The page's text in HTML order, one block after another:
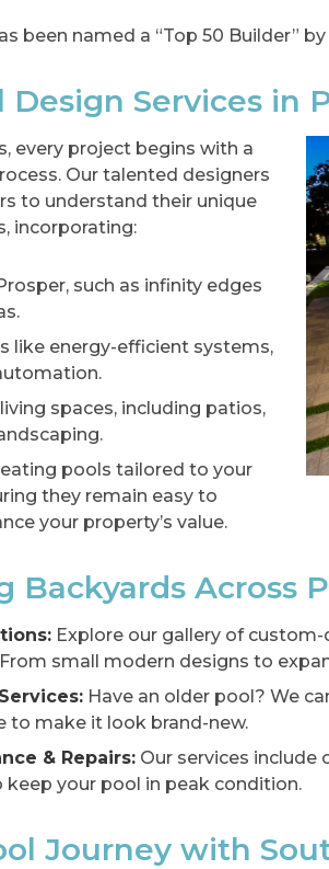
been named a “Top 50 Builder”
Services in
every project begins with a
Our talented designers
to understand their unique
incorporating:
such as infinity edges
like energy-efficient systems,
spaces, including patios,
pools tailored to your
they remain easy to
your property’s value.
Backyards Across
Explore our gallery of
small modern designs to
Have an older pool? We
to make it look brand-new.
& Repairs: Our services include
your pool in peak condition.
Journey with